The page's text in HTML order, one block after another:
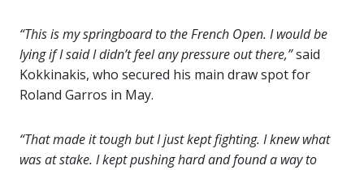
“This is my springboard to the French Open. I would be
lying if I said I didn’t feel any pressure out there,”said
Kokkinakis, who secured his main draw spot for
Roland Garros in May.
“That made it tough but I just kept fighting. I knew what
was at stake. I kept pushing hard and found a way to